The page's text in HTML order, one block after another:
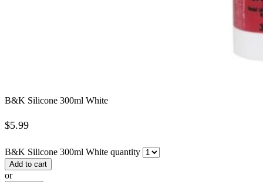
B&K Silicone 300ml White
$5.99
B&K Silicone 300ml White quantity
Add to cart
or